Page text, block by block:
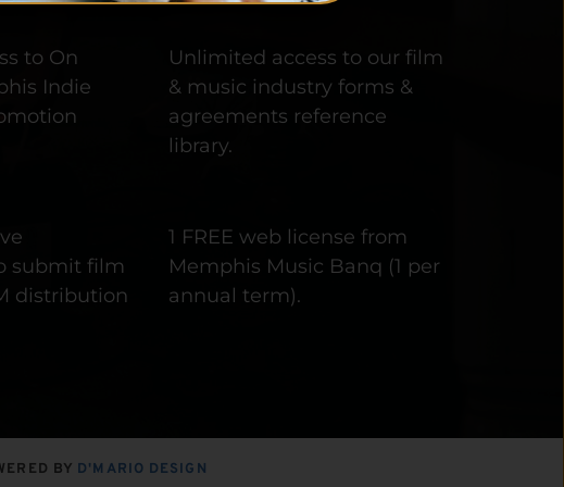
to On
Indie
Unlimited access to our film
& music industry forms &
agreements reference
library.
submit film
distribution
1 FREE web license from
Memphis Music Banq (1 per
annual term).
BY D'MARIO DESIGN